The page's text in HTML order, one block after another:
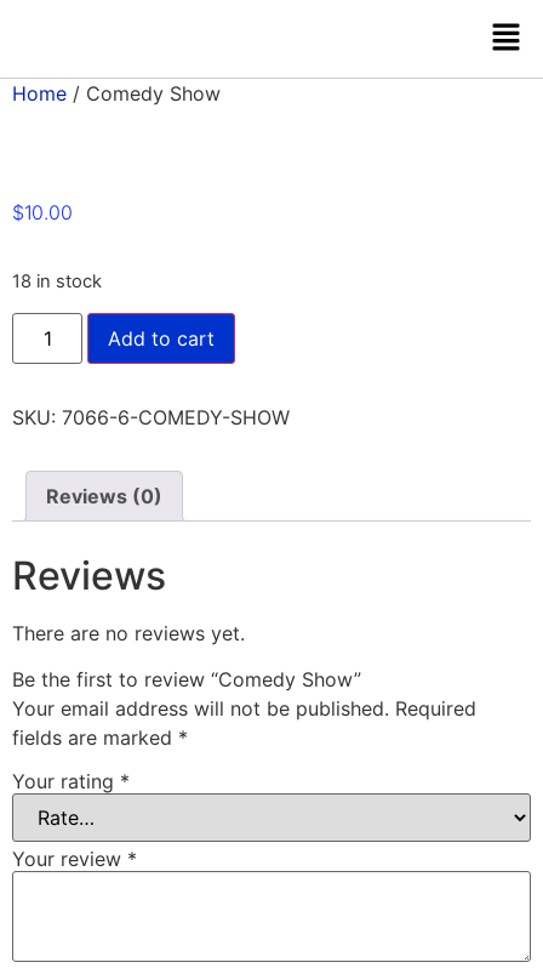
Home / Comedy Show
$10.00
18 in stock
Add to cart
SKU: 7066-6-COMEDY-SHOW
Reviews (0)
Reviews
There are no reviews yet.
Be the first to review “Comedy Show”
Your email address will not be published. Required
fields are marked *
Your rating *
Your review *